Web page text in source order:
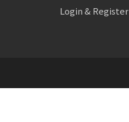
Login & Register